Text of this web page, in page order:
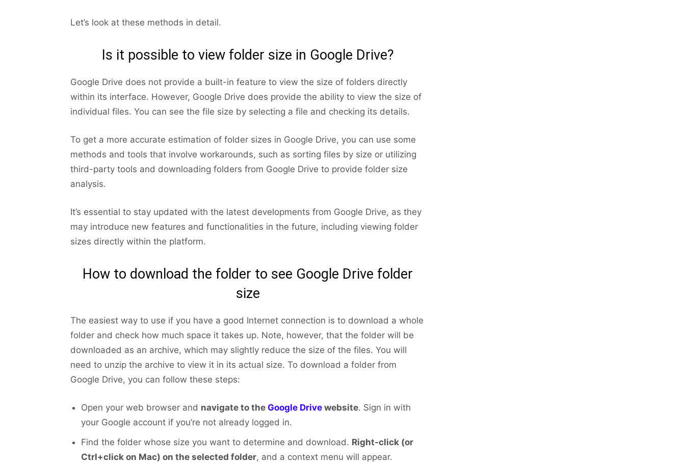
Let’s look at these methods in detail.
Is it possible to view folder size in Google Drive?
Google Drive does not provide a built-in feature to view the size of folders directly
within its interface. However, Google Drive does provide the ability to view the size of
individual files. You can see the file size by selecting a file and checking its details.
To get a more accurate estimation of folder sizes in Google Drive, you can use some
methods and tools that involve workarounds, such as sorting files by size or utilizing
third-party tools and downloading folders from Google Drive to provide folder size
analysis.
It’s essential to stay updated with the latest developments from Google Drive, as they
may introduce new features and functionalities in the future, including viewing folder
sizes directly within the platform.
How to download the folder to see Google Drive folder
size
The easiest way to use if you have a good Internet connection is to download a whole
folder and check how much space it takes up. Note, however, that the folder will be
downloaded as an archive, which may slightly reduce the size of the files. You will
need to unzip the archive to view it in its actual size. To download a folder from
Google Drive, you can follow these steps:
Open your web browser and navigate to the Google Drive website. Sign in with
your Google account if you’re not already logged in.
Find the folder whose size you want to determine and download. Right-click (or
Ctrl+click on Mac) on the selected folder, and a context menu will appear.